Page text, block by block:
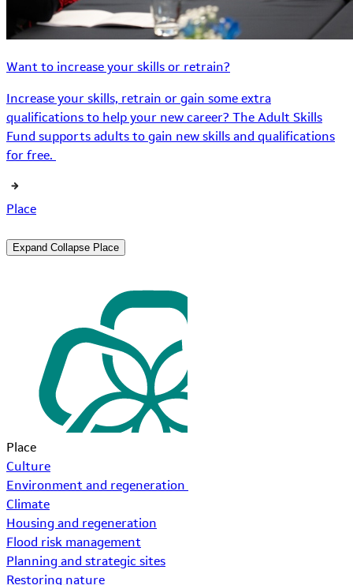
Want to increase your skills or retrain?
Increase your skills, retrain or gain some extra
qualifications to help your new career? The Adult Skills
Fund supports adults to gain new skills and qualifications
for free.
Place
Expand Collapse Place
Place
Culture
Environment and regeneration
Climate
Housing and regeneration
Flood risk management
Planning and strategic sites
Restoring nature